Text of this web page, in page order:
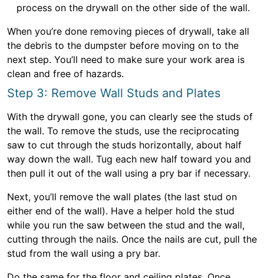
process on the drywall on the other side of the wall.
When you’re done removing pieces of drywall, take all
the debris to the dumpster before moving on to the
next step. You’ll need to make sure your work area is
clean and free of hazards.
Step 3: Remove Wall Studs and Plates
With the drywall gone, you can clearly see the studs of
the wall. To remove the studs, use the reciprocating
saw to cut through the studs horizontally, about half
way down the wall. Tug each new half toward you and
then pull it out of the wall using a pry bar if necessary.
Next, you’ll remove the wall plates (the last stud on
either end of the wall). Have a helper hold the stud
while you run the saw between the stud and the wall,
cutting through the nails. Once the nails are cut, pull the
stud from the wall using a pry bar.